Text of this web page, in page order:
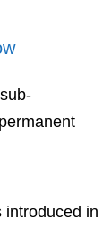
introduced in